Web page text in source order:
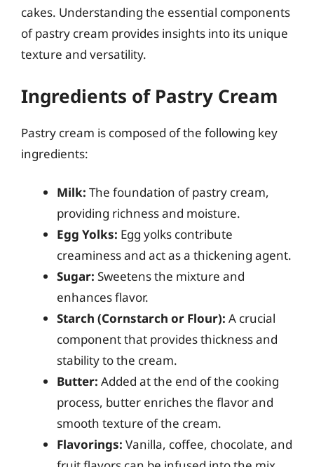
cakes. Understanding the essential components
of pastry cream provides insights into its unique
texture and versatility.
Ingredients of Pastry Cream
Pastry cream is composed of the following key
ingredients:
Milk: The foundation of pastry cream,
providing richness and moisture.
Egg Yolks: Egg yolks contribute
creaminess and act as a thickening agent.
Sugar: Sweetens the mixture and
enhances flavor.
Starch (Cornstarch or Flour): A crucial
component that provides thickness and
stability to the cream.
Butter: Added at the end of the cooking
process, butter enriches the flavor and
smooth texture of the cream.
Flavorings: Vanilla, coffee, chocolate, and